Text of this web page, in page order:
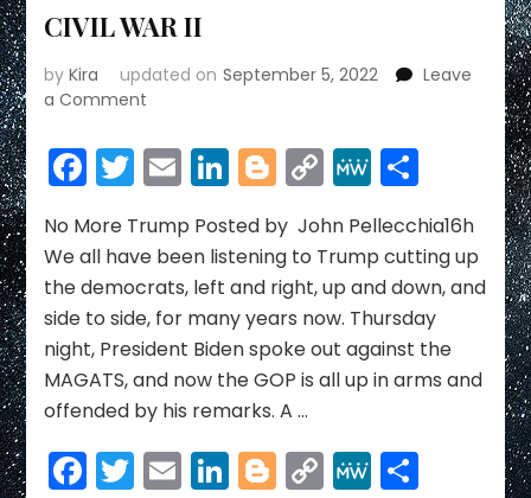
CIVIL WAR II
byKira updated on September 5, 2022
Leave
a Comment
WAR
II
Facebook
Twitter
EmailLinkedIn
Blogger
Copy
Link
MeWeShare
No More Trump Posted by John Pellecchia16h
We all have been listening to Trump cutting up
the democrats, left and right, up and down, and
side to side, for many years now. Thursday
night, President Biden spoke out against the
MAGATS, and now the GOP is all up in arms and
offended by his remarks. A …
Facebook
Twitter
EmailLinkedIn
Blogger
CopyMeWeShare